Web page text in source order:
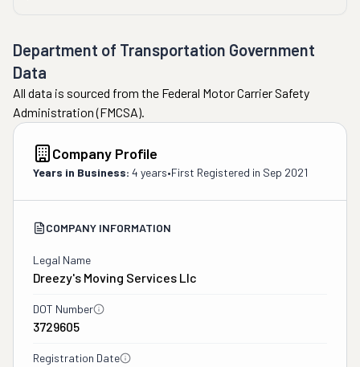
Department of Transportation Government
Data
All data is sourced from the Federal Motor Carrier Safety
Administration (FMCSA).
Company Profile
Years in Business: 4 years•First Registered in Sep 2021
COMPANY INFORMATION
Legal Name
Dreezy's Moving Services Llc
DOT Number
3729605
Registration Date